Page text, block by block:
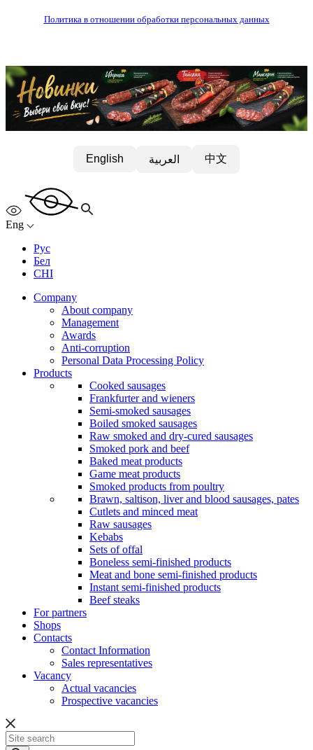
Политика в отношении обработки персональных данных
English العربية 中文
Eng
Рус
Бел
CHI
Company
About company
Management
Awards
Anti-corruption
Personal Data Processing Policy
Products
Cooked sausages
Frankfurter and wieners
Semi-smoked sausages
Boiled smoked sausages
Raw smoked and dry-cured sausages
Smoked pork and beef
Baked meat products
Game meat products
Smoked products from poultry
Brawn, saltison, liver and blood sausages, pates
Cutlets and minced meat
Raw sausages
Kebabs
Sets of offal
Boneless semi-finished products
Meat and bone semi-finished products
Instant semi-finished products
Beef steaks
For partners
Shops
Contacts
Contact Information
Sales representatives
Vacancy
Actual vacancies
Prospective vacancies